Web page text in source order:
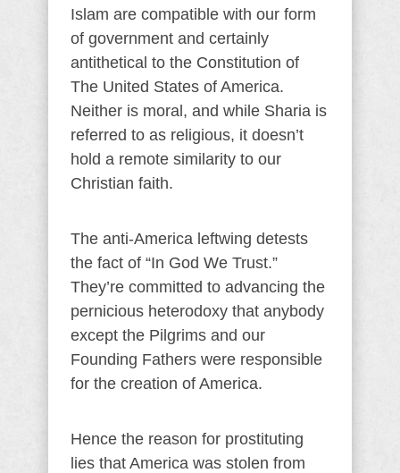
Islam are compatible with our form
of government and certainly
antithetical to the Constitution of
The United States of America.
Neither is moral, and while Sharia is
referred to as religious, it doesn’t
hold a remote similarity to our
Christian faith.
The anti-America leftwing detests
the fact of “In God We Trust.”
They’re committed to advancing the
pernicious heterodoxy that anybody
except the Pilgrims and our
Founding Fathers were responsible
for the creation of America.
Hence the reason for prostituting
lies that America was stolen from